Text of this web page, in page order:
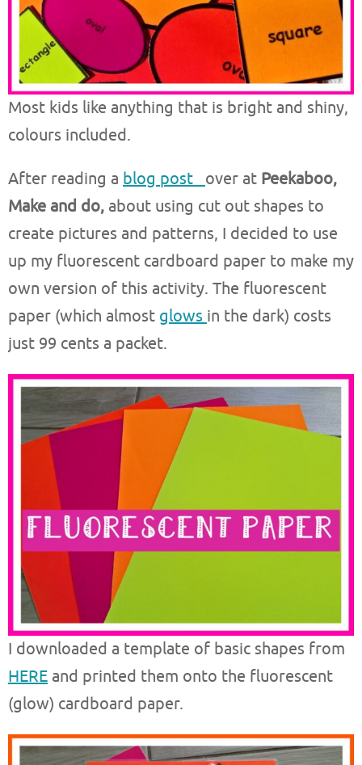
Most kids like anything that is bright and shiny,
colours included.
After reading a blog post over at Peekaboo,
Make and do, about using cut out shapes to
create pictures and patterns, I decided to use
up my fluorescent cardboard paper to make my
own version of this activity. The fluorescent
paper (which almost glows in the dark) costs
just 99 cents a packet.
I downloaded a template of basic shapes from
HERE and printed them onto the fluorescent
(glow) cardboard paper.